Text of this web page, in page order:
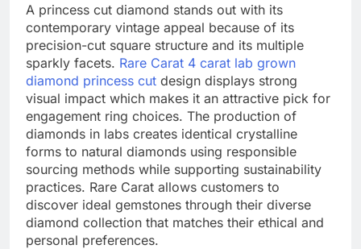
A princess cut diamond stands out with its
contemporary vintage appeal because of its
precision-cut square structure and its multiple
sparkly facets. Rare Carat 4 carat lab grown
diamond princess cut design displays strong
visual impact which makes it an attractive pick for
engagement ring choices. The production of
diamonds in labs creates identical crystalline
forms to natural diamonds using responsible
sourcing methods while supporting sustainability
practices. Rare Carat allows customers to
discover ideal gemstones through their diverse
diamond collection that matches their ethical and
personal preferences. ​